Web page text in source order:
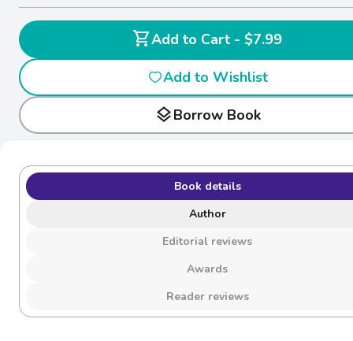
shopping_cart
Add to Cart - $7.99
Add to Wishlist
layersBorrow Book
Book details
Author
Editorial reviews
Awards
Reader reviews